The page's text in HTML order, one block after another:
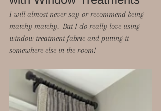
I will almost never say or recommend being
matchy matchy.  But I do really love using
window treatment fabric and putting it
somewhere else in the room!